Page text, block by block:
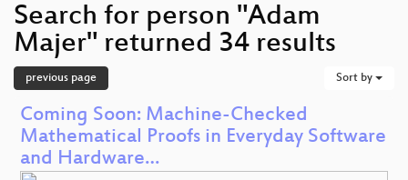
Search for person "Adam
Majer" returned 34 results
previous page Sort by
Coming Soon: Machine-Checked
Mathematical Proofs in Everyday Software
and Hardware…